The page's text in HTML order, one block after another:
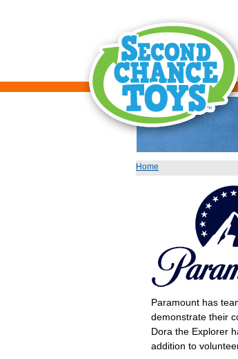
You are here
Home
Paramount has
demonstrate their
Dora the Explorer
addition to